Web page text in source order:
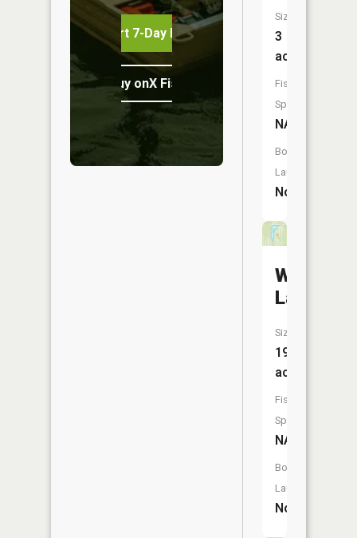
Start 7-Day Free Trial
Buy onX Fish Midwest
Size:
3
acres
Fish
Species:
NA
Boat
Launch:
No
Wing
Lake
Size:
19
acres
Fish
Species:
NA
Boat
Launch:
No